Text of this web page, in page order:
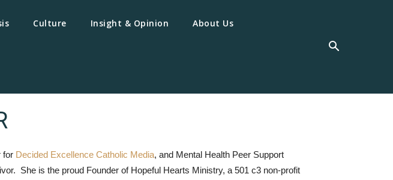
Culture Insight & Opinion About Us
for Decided Excellence Catholic Media, and Mental Health Peer Support
She is the proud Founder of Hopeful Hearts Ministry, a 501 c3 non-profit